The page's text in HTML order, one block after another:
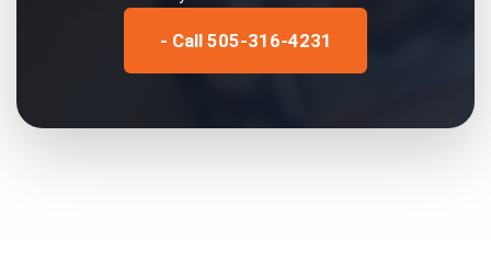
- Call 505-316-4231